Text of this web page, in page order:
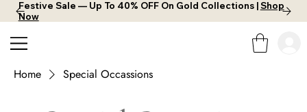
Festive Sale — Up To 40% OFF On Gold Collections |Shop
Now
Home Special Occassions